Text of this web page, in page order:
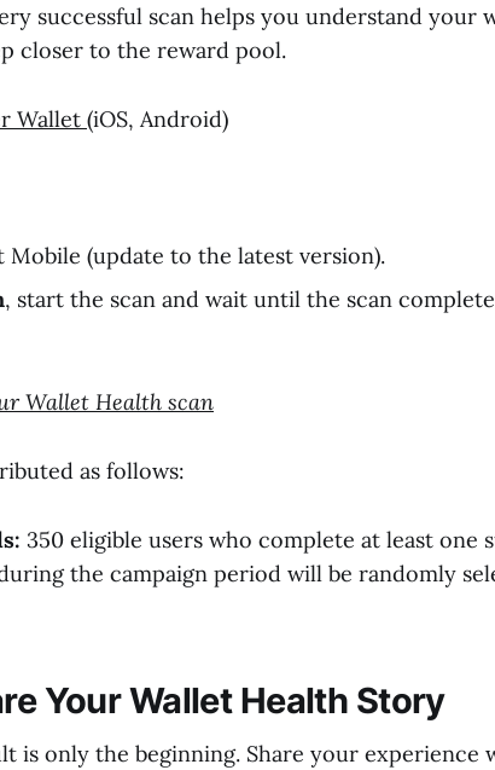
successful scan helps you understand your
closer to the reward pool.
Wallet (iOS, Android)
Mobile (update to the latest version).
, start the scan and wait until the scan
Wallet Health scan
as follows:
350 eligible users who complete at least one
the campaign period will be randomly
Your Wallet Health Story
is only the beginning. Share your experience